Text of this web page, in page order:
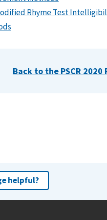
Rhyme Test
Back to the PSCR 2020
helpful?